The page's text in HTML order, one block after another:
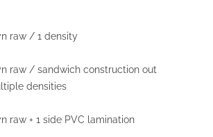
raw / 1 density
raw / sandwich construction out
densities
raw + 1 side PVC lamination